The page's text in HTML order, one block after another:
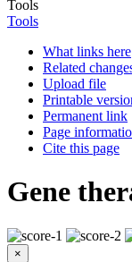
Tools
Tools
What links here
Related
Upload file
Printable
Permanent link
Page
Cite this page
Gene
×